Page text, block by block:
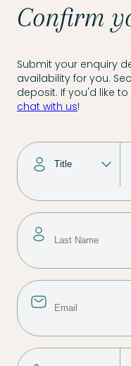
Confirm
Submit your enquiry
availability for you.
deposit. If you'd like
chat with us!